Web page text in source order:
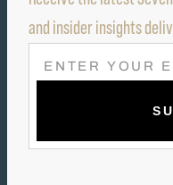
and insider insights
E
M
L